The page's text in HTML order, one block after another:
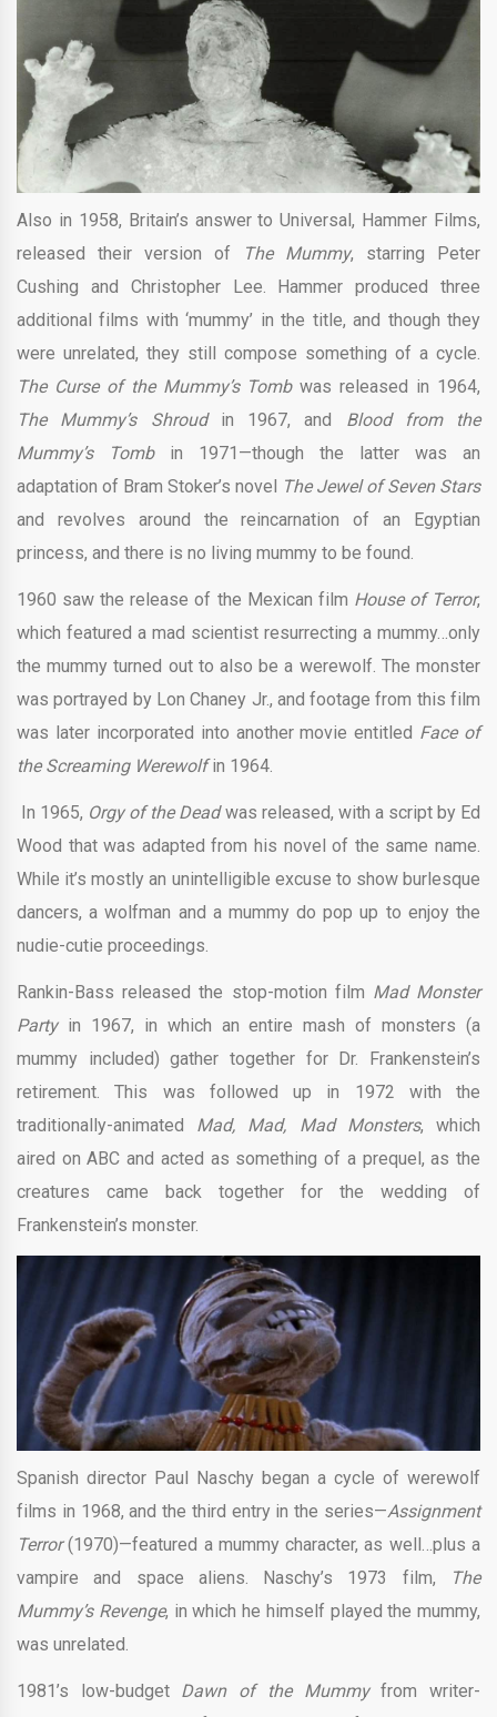
Also in 1958, Britain’s answer to Universal, Hammer Films,
released their version of
The Mummy, starring Peter
Cushing and Christopher Lee. Hammer produced three
additional films with ‘mummy’ in the title, and though they
were unrelated, they still compose something of a cycle.
The Curse of the Mummy’s Tombwas released in 1964,
The Mummy’s Shroudin 1967, and Blood from the
Mummy’s Tombin 1971—though the latter was an
adaptation of Bram Stoker’s novel The Jewel of Seven Stars
and revolves around the reincarnation of an Egyptian
princess, and there is no living mummy to be found.
1960 saw the release of the Mexican film House of Terror,
which featured a mad scientist resurrecting a mummy…only
the mummy turned out to also be a werewolf. The monster
was portrayed by Lon Chaney Jr., and footage from this film
was later incorporated into another movie entitled Face of
the Screaming Werewolfin 1964.
In 1965, Orgy of the Deadwas released, with a script by Ed
Wood that was adapted from his novel of the same name.
While it’s mostly an unintelligible excuse to show burlesque
dancers, a wolfman and a mummy do pop up to enjoy the
nudie-cutie proceedings.
Rankin-Bass released the stop-motion film Mad Monster
Partyin 1967, in which an entire mash of monsters (a
mummy included) gather together for Dr. Frankenstein’s
retirement. This was followed up in 1972 with the
traditionally-animated Mad, Mad, Mad Monsters, which
aired on ABC and acted as something of a prequel, as the
creatures came back together for the wedding of
Frankenstein’s monster.
Spanish director Paul Naschy began a cycle of werewolf
films in 1968, and the third entry in the series—Assignment
Terror(1970)—featured a mummy character, as well…plus a
vampire and space aliens. Naschy’s 1973 film,
The
Mummy’s Revenge, in which he himself played the mummy,
was unrelated.
1981’s low-budget Dawn of the Mummyfrom writer-